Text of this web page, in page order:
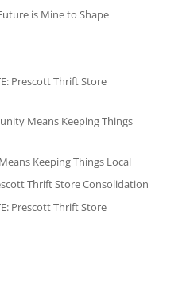
is Mine to Shape
Prescott Thrift Store
Means Keeping Things
Keeping Things Local
Thrift Store Consolidation
Prescott Thrift Store